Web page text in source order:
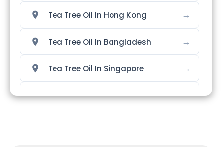
Tea Tree Oil In Hong Kong →
Tea Tree Oil In Bangladesh →
Tea Tree Oil In Singapore →
Tea Tree Oil In Nigeria →